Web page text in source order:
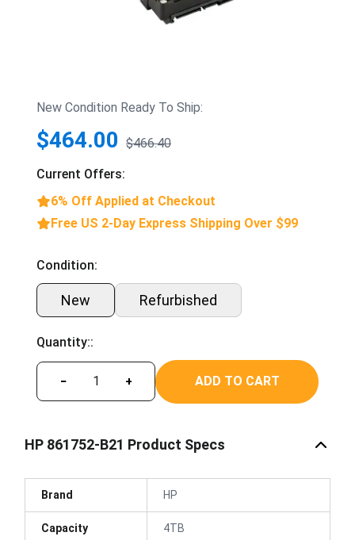
New Condition Ready To Ship:
$464.00 $466.40
Current Offers:
6% Off Applied at Checkout
Free US 2-Day Express Shipping Over $99
Condition:
New Refurbished
Quantity::
− + ADD TO CART
HP 861752-B21 Product Specs
Brand HP
Capacity 4TB